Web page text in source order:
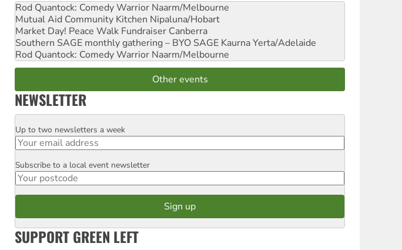
Rod Quantock: Comedy Warrior Naarm/Melbourne
Mutual Aid Community Kitchen Nipaluna/Hobart
Market Day! Peace Walk Fundraiser Canberra
Southern SAGE monthly gathering – BYO SAGE Kaurna Yerta/Adelaide
Rod Quantock: Comedy Warrior Naarm/Melbourne
Other events
NEWSLETTER
Email
Up to two newsletters a week
Postcode
Subscribe to a local event newsletter
SUPPORT GREEN LEFT